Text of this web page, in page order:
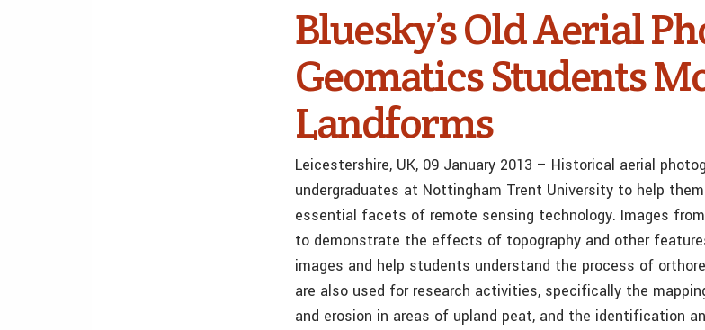
Bluesky’s Old Aerial
Geomatics Students
Landforms
Leicestershire, UK, 09 January 2013 – Historical aerial
undergraduates at Nottingham Trent University to help
essential facets of remote sensing technology. Images
to demonstrate the effects of topography and other
images and help students understand the process of
are also used for research activities, specifically the
and erosion in areas of upland peat, and the identification